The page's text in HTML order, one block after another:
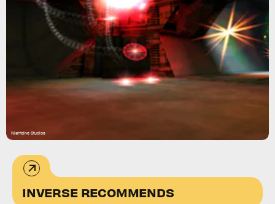
Nightdive Studios
INVERSE RECOMMENDS